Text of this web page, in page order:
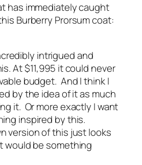
has immediately caught
Burberry Prorsum coat:
intrigued and
At $11,995 it could never
budget. And I think I
by the idea of it as much
it. Or more exactly I want
inspired by this.
version of this just looks
would be something